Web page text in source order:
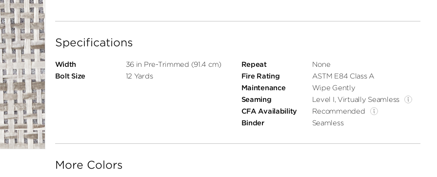
Specifications
Width
36 in Pre-Trimmed (91.4 cm)
Bolt Size
12 Yards
Repeat
None
Fire Rating
ASTM E84 Class A
Maintenance
Wipe Gently
Seaming
Level I, Virtually Seamless
CFA Availability
Recommended
Binder
Seamless
More Colors